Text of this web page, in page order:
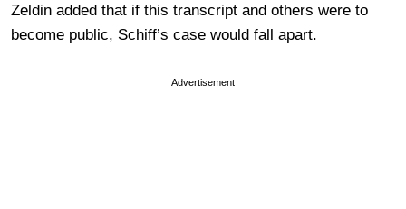
Zeldin added that if this transcript and others were to
become public, Schiff’s case would fall apart.
Advertisement